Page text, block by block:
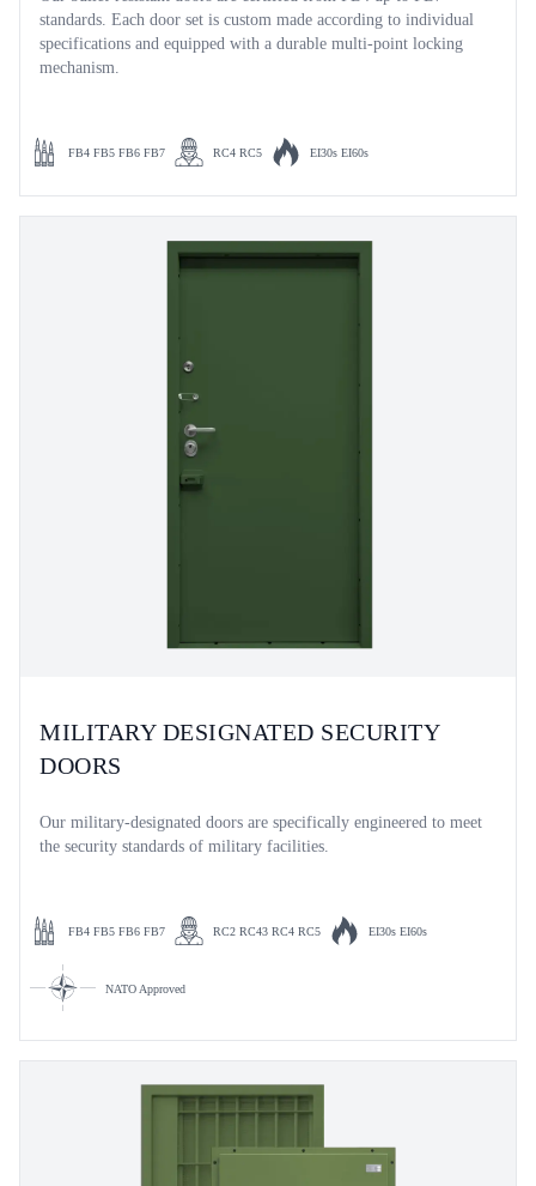
standards. Each door set is custom made according to individual
specifications and equipped with a durable multi-point locking
mechanism.
FB4 FB5 FB6 FB7 RC4 RC5 EI30s EI60s
MILITARY DESIGNATED SECURITY
DOORS
Our military-designated doors are specifically engineered to meet
the security standards of military facilities.
FB4 FB5 FB6 FB7 RC2 RC43 RC4 RC5 EI30s EI60s
NATO Approved